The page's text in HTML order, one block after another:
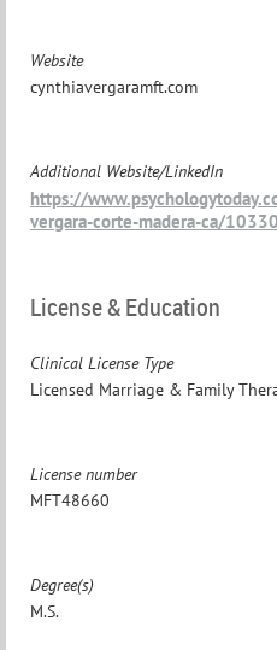
Website
cynthiavergaramft.com
Additional Website/LinkedIn
https://
vergara-corte-madera-ca/
License & Education
Clinical License Type
Licensed Marriage & Family
License number
MFT48660
Degree(s)
M.S.